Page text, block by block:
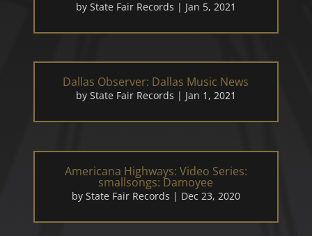
by State Fair Records | Jan 5, 2021
Dallas Observer: Dallas Music News
by State Fair Records | Jan 1, 2021
Americana Highways: Video Series:
smallsongs: Damoyee
by State Fair Records | Dec 23, 2020